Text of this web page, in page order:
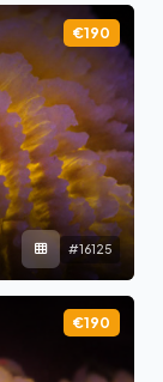
€190
#16125
€190